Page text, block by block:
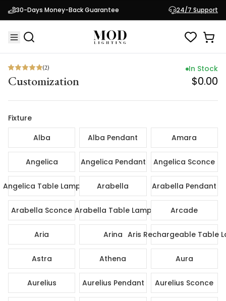
30-Days Money-Back Guarantee 24/7 Support
Customization
In
(2)
Customization
In Stock
$0.00
Fixture
Alba
Alba Pendant Amara
Angelica Angelica Pendant Angelica Sconce
Angelica Table Lamp Arabella Arabella Pendant
Arabella Sconce Arabella Table Lamp Arcade
Aria Arina Aris Rechargeable Table
Astra Athena Aura
Aurelius Aurelius Pendant Aurelius Sconce